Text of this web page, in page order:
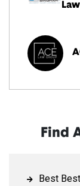
Find
Best